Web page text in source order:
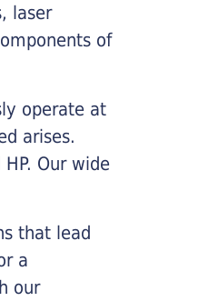
laser
of
operate at
arises.
Our wide
that lead
a
our